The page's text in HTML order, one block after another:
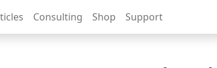
Consulting Shop Support